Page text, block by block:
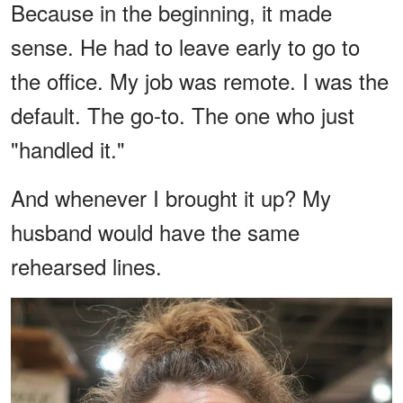
Because in the beginning, it made
sense. He had to leave early to go to
the office. My job was remote. I was the
default. The go-to. The one who just
"handled it."
And whenever I brought it up? My
husband would have the same
rehearsed lines.